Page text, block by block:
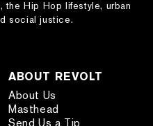
the Hip Hop lifestyle, urban
social justice.
ABOUT REVOLT
About Us
Masthead
Send Us a Tip